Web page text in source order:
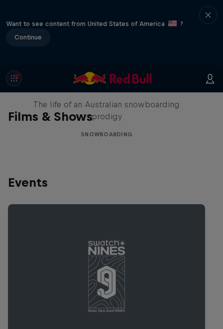
Want to see content from United States of America
?
Continue
Films & Shows
Volare: Valentino Guseli
The life of an Australian snowboarding
prodigy
SNOWBOARDING
Events